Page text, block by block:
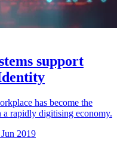
support
has become the
rapidly digitising economy.
2019